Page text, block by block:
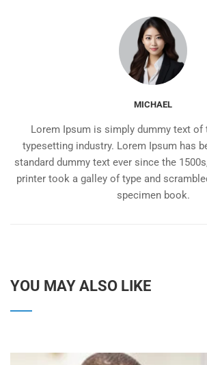
MICHAEL
Lorem Ipsum is simply dummy text of
typesetting industry. Lorem Ipsum has
standard dummy text ever since the
printer took a galley of type and
specimen book.
YOU MAY ALSO LIKE